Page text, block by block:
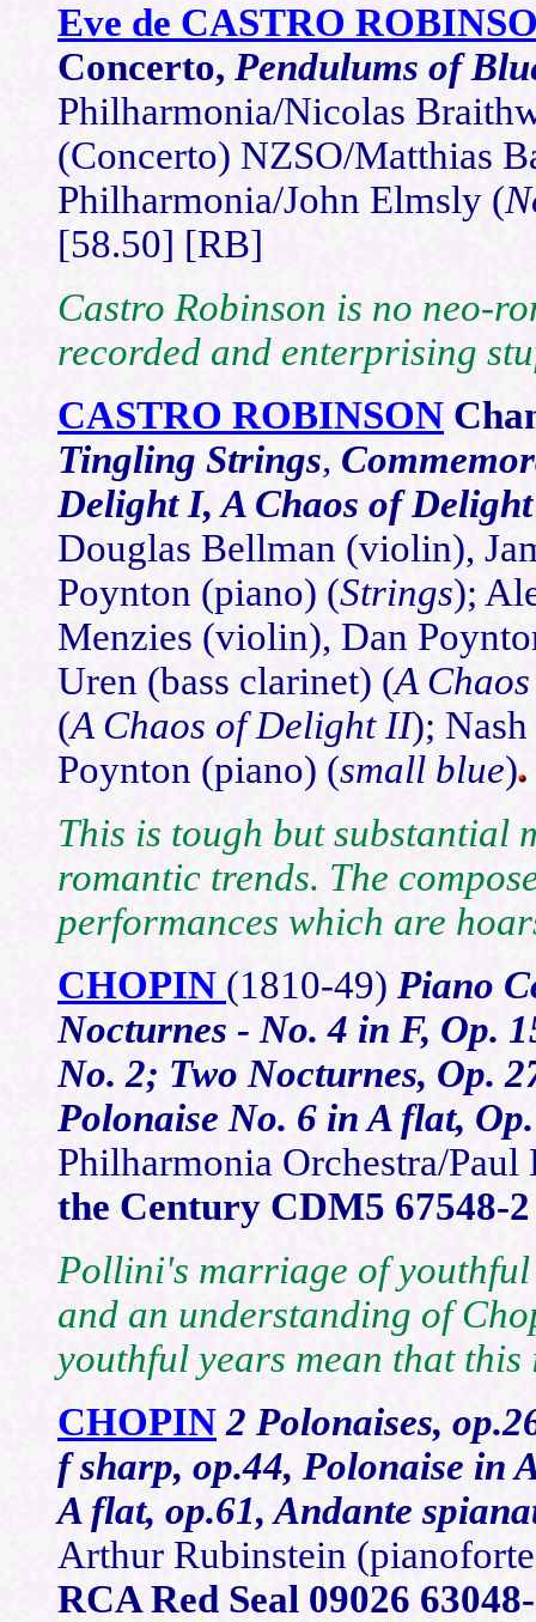
Eve de CASTRO
Concerto, Pendulums of
Philharmonia/Nicolas
(Concerto) NZSO/Matthias
Philharmonia/John Elmsly (
[58.50] [RB]
Castro Robinson is no neo-
recorded and enterprising
CASTRO ROBINSON
Tingling Strings,
Delight I, A Chaos of
Douglas Bellman (violin),
Poynton (piano) (Strings);
Menzies (violin), Dan
Uren (bass clarinet) (A
(A Chaos of Delight II);
Poynton (piano) (small blue)
This is tough but substantial
romantic trends. The
performances which are
CHOPIN (1810-49) Piano
Nocturnes - No. 4 in F, Op.
No. 2; Two Nocturnes, Op.
Polonaise No. 6 in A flat,
Philharmonia Orchestra/
the Century CDM5 67548-2
Pollini's marriage of
and an understanding of
youthful years mean that
CHOPIN 2 Polonaises,
f sharp, op.44, Polonaise in
A flat, op.61, Andante
Arthur Rubinstein
RCA Red Seal 09026